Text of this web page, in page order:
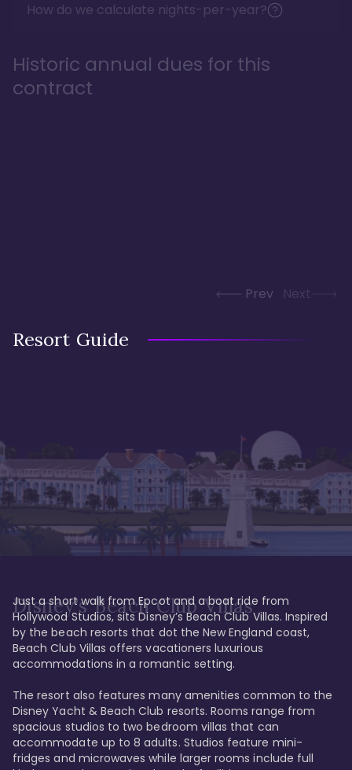
How do we calculate nights-per-year?
Historic annual dues for this
contract
Prev Next
Resort Guide
Disney's Beach Club Villas
Just a short walk from Epcot and a boat ride from
Hollywood Studios, sits Disney’s Beach Club Villas. Inspired
by the beach resorts that dot the New England coast,
Beach Club Villas offers vacationers luxurious
accommodations in a romantic setting.
The resort also features many amenities common to the
Disney Yacht & Beach Club resorts. Rooms range from
spacious studios to two bedroom villas that can
accommodate up to 8 adults. Studios feature mini-
fridges and microwaves while larger rooms include full